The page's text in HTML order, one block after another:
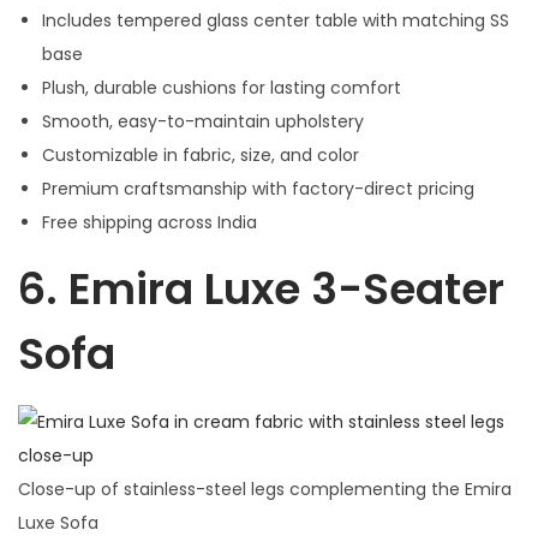
Includes tempered glass center table with matching SS
base
Plush, durable cushions for lasting comfort
Smooth, easy-to-maintain upholstery
Customizable in fabric, size, and color
Premium craftsmanship with factory-direct pricing
Free shipping across India
6. Emira Luxe 3-Seater
Sofa
Close-up of stainless-steel legs complementing the Emira
Luxe Sofa